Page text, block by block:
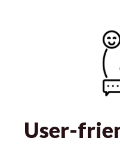
User-